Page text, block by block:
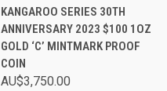
KANGAROO SERIES 30TH
ANNIVERSARY 2023 $100 1OZ
GOLD ‘C’ MINTMARK PROOF
COIN
AU$3,750.00